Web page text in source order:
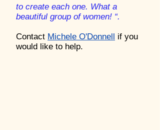
to create each one. What a
beautiful group of women! “.
Contact Michele O'Donnell
if you
would like to help.